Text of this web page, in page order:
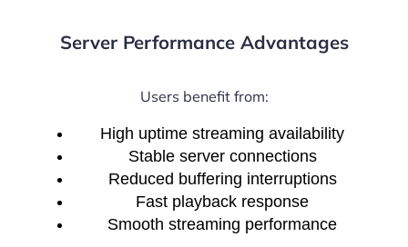
Server Performance Advantages
Users benefit from:
High uptime streaming availability
Stable server connections
Reduced buffering interruptions
Fast playback response
Smooth streaming performance